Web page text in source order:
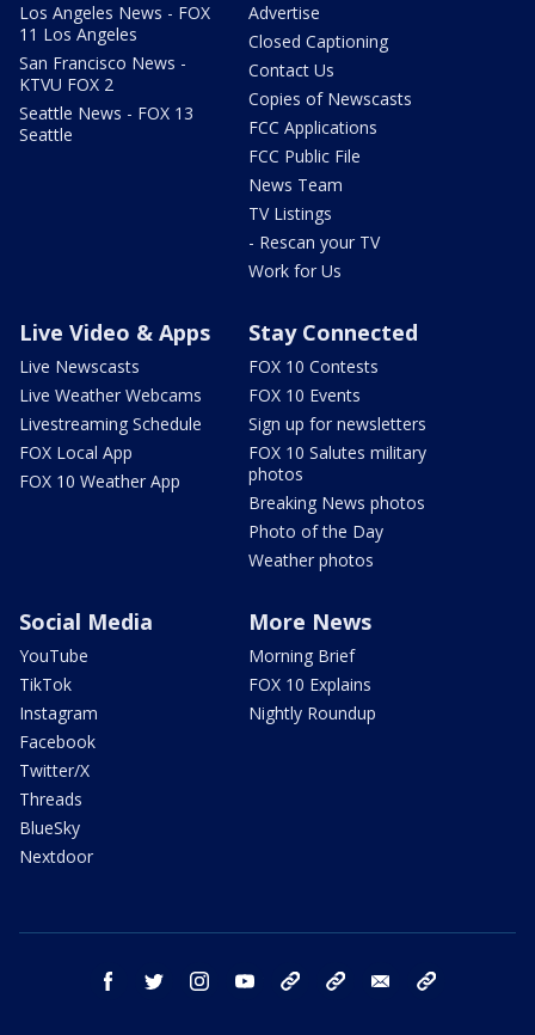
Los Angeles News - FOX
11 Los Angeles
San Francisco News -
KTVU FOX 2
Seattle News - FOX 13
Seattle
Advertise
Closed Captioning
Contact Us
Copies of Newscasts
FCC Applications
FCC Public File
News Team
TV Listings
- Rescan your TV
Work for Us
Live Video & Apps
Live Newscasts
Live Weather Webcams
Livestreaming Schedule
FOX Local App
FOX 10 Weather App
Stay Connected
FOX 10 Contests
FOX 10 Events
Sign up for newsletters
FOX 10 Salutes military
photos
Breaking News photos
Photo of the Day
Weather photos
Social Media
YouTube
TikTok
Instagram
Facebook
Twitter/X
Threads
BlueSky
Nextdoor
More News
Morning Brief
FOX 10 Explains
Nightly Roundup
facebook twitter instagram youtube bluesky email